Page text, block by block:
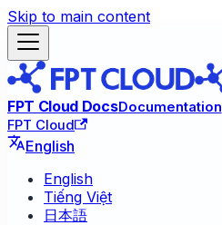
Skip to main content
FPT Cloud DocsDocumentation
FPT Cloud
English
English
Tiếng Việt
日本語